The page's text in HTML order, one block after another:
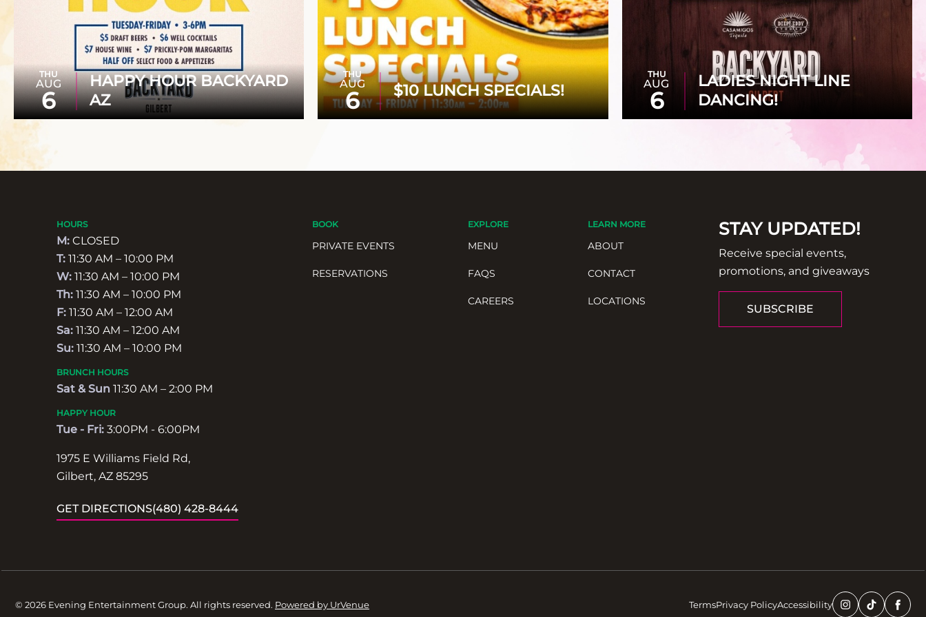
THU
AUG
6
HAPPY HOUR BACKYARD
AZ
THU
AUG
6 $10 LUNCH SPECIALS!
THU
AUG
6
LADIES NIGHT LINE
DANCING!
HOURS
M: CLOSED
T: 11:30 AM – 10:00 PM
W: 11:30 AM – 10:00 PM
Th: 11:30 AM – 10:00 PM
F: 11:30 AM – 12:00 AM
Sa: 11:30 AM – 12:00 AM
Su: 11:30 AM – 10:00 PM
BRUNCH HOURS
Sat & Sun 11:30 AM – 2:00 PM
HAPPY HOUR
Tue - Fri: 3:00PM - 6:00PM
1975 E Williams Field Rd,
Gilbert, AZ 85295
GET DIRECTIONS(480) 428-8444
BOOK
PRIVATE EVENTS
RESERVATIONS
EXPLORE
MENU
FAQS
CAREERS
LEARN MORE
ABOUT
CONTACT
LOCATIONS
STAY UPDATED!
Receive special events,
promotions, and giveaways
SUBSCRIBE
© 2026 Evening Entertainment Group. All rights reserved. Powered by UrVenue TermsPrivacy PolicyAccessibility